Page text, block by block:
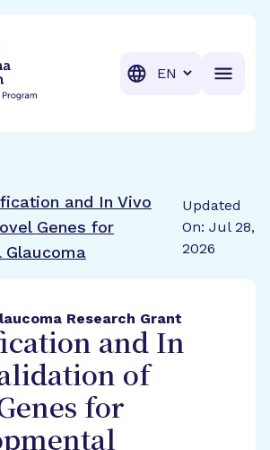
Translation
and In Vivo
Genes for
Glaucoma
Updated
On: Jul 28,
2026
Research Grant
and In
of
for